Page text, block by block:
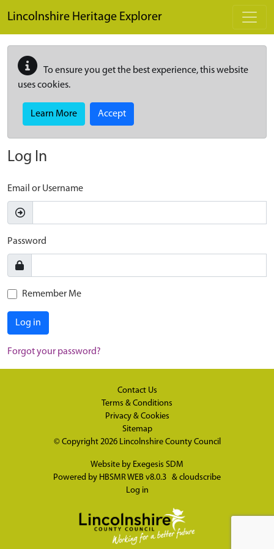
Lincolnshire Heritage Explorer
To ensure you get the best experience, this website
uses cookies.
Learn More Accept
Log In
Email or Username
Password
Remember Me
Log in
Forgot your password?
Contact Us
Terms & Conditions
Privacy & Cookies
Sitemap
© Copyright 2026 Lincolnshire County Council
Website by Exegesis SDM
Powered by HBSMR WEB v8.0.3 & cloudscribe
Log in